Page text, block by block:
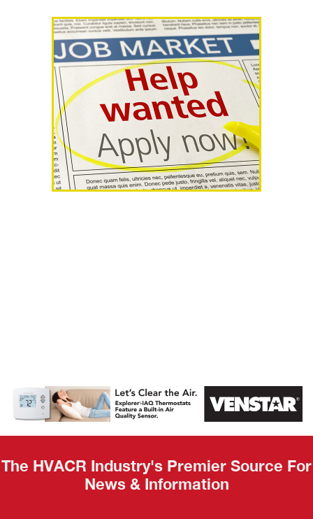
AHR Expo
Recap
The HVACR Industry's Premier Source For
News & Information